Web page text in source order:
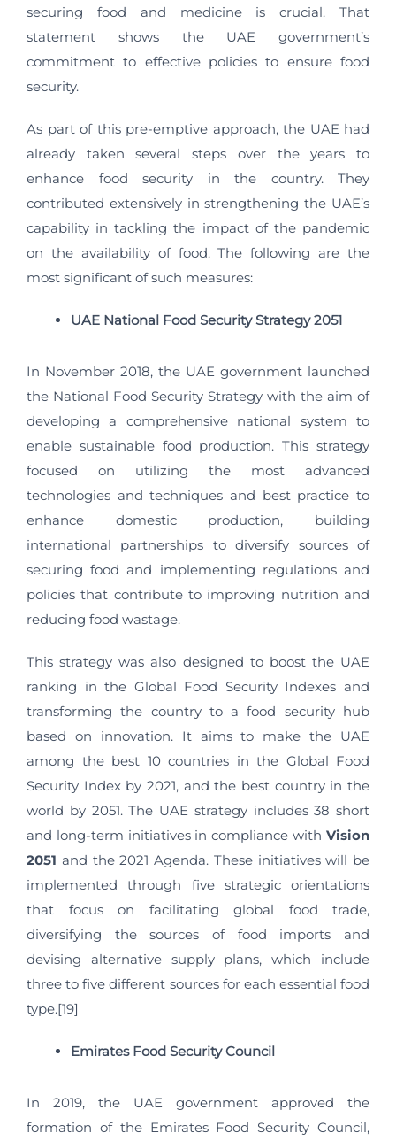
securing food and medicine is crucial. That
statement shows the UAE government’s
commitment to effective policies to ensure food
security.
As part of this pre-emptive approach, the UAE had
already taken several steps over the years to
enhance food security in the country. They
contributed extensively in strengthening the UAE’s
capability in tackling the impact of the pandemic
on the availability of food. The following are the
most significant of such measures:
UAE National Food Security Strategy 2051
In November 2018, the UAE government launched
the National Food Security Strategy with the aim of
developing a comprehensive national system to
enable sustainable food production. This strategy
focused on utilizing the most advanced
technologies and techniques and best practice to
enhance domestic production, building
international partnerships to diversify sources of
securing food and implementing regulations and
policies that contribute to improving nutrition and
reducing food wastage.
This strategy was also designed to boost the UAE
ranking in the Global Food Security Indexes and
transforming the country to a food security hub
based on innovation. It aims to make the UAE
among the best 10 countries in the Global Food
Security Index by 2021, and the best country in the
world by 2051. The UAE strategy includes 38 short
and long-term initiatives in compliance with Vision
2051 and the 2021 Agenda. These initiatives will be
implemented through five strategic orientations
that focus on facilitating global food trade,
diversifying the sources of food imports and
devising alternative supply plans, which include
three to five different sources for each essential food
type.[19]
Emirates Food Security Council
In 2019, the UAE government approved the
formation of the Emirates Food Security Council,